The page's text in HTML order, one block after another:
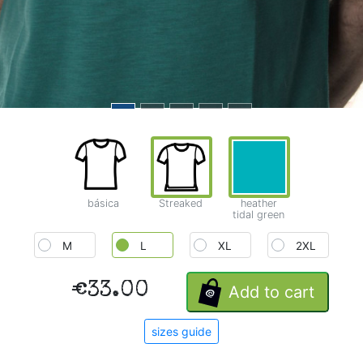
básica Streaked
heather
tidal green
M L XL 2XL
€33.00 Add to cart
sizes guide